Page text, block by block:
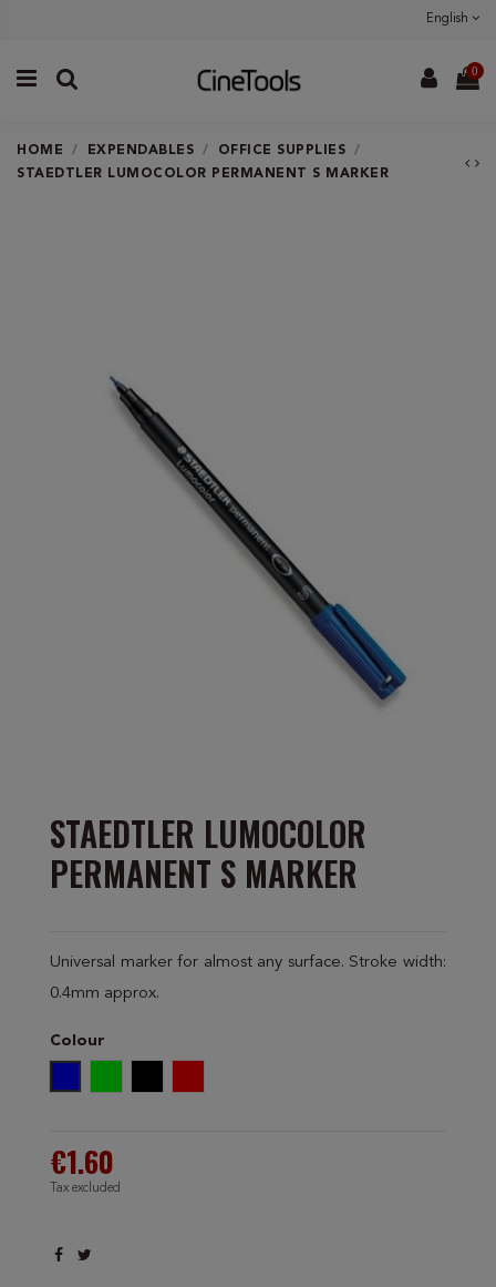
English
0
HOME EXPENDABLES
OFFICE SUPPLIES
STAEDTLER LUMOCOLOR PERMANENT S MARKER
STAEDTLER LUMOCOLOR
PERMANENT S MARKER
Universal marker for almost any surface. Stroke width:
0.4mm approx.
Colour
€1.60
Tax excluded